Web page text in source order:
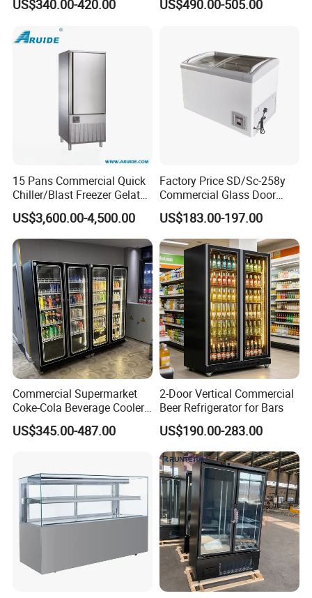
Display Showcase
US$340.00-420.00
Display Cabinet
US$490.00-505.00
15 Pans Commercial Quick
Chiller/Blast Freezer Gelato
Fish Seafood Fruit -40
Degree
US$3,600.00-4,500.00
Factory Price SD/Sc-258y
Commercial Glass Door
Display Showcase Chest
Freezer
US$183.00-197.00
Commercial Supermarket
Coke-Cola Beverage Cooler
Glass-Door Showcase Wine
Display Refrigerator Fridge
US$345.00-487.00
2-Door Vertical Commercial
Beer Refrigerator for Bars
US$190.00-283.00